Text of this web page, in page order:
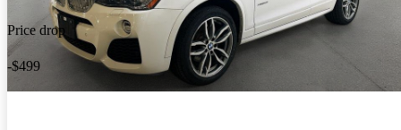
Price drop
-$499